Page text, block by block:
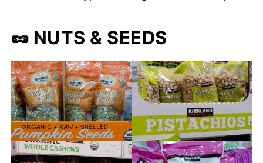
🥜 NUTS & SEEDS